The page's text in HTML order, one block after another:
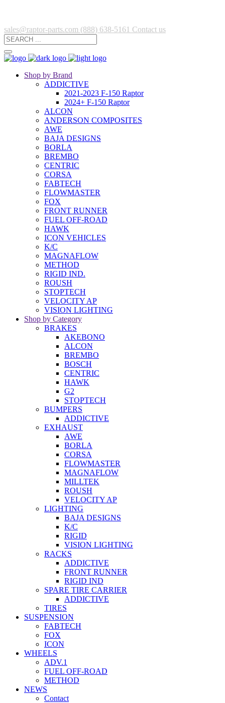
sales@raptor-parts.com (888) 638-5161 Contact us
Shop by Brand
ADDICTIVE
2021-2023 F-150 Raptor
2024+ F-150 Raptor
ALCON
ANDERSON COMPOSITES
AWE
BAJA DESIGNS
BORLA
BREMBO
CENTRIC
CORSA
FABTECH
FLOWMASTER
FOX
FRONT RUNNER
FUEL OFF-ROAD
HAWK
ICON VEHICLES
K/C
MAGNAFLOW
METHOD
RIGID IND.
ROUSH
STOPTECH
VELOCITY AP
VISION LIGHTING
Shop by Category
BRAKES
AKEBONO
ALCON
BREMBO
BOSCH
CENTRIC
HAWK
G2
STOPTECH
BUMPERS
ADDICTIVE
EXHAUST
AWE
BORLA
CORSA
FLOWMASTER
MAGNAFLOW
MILLTEK
ROUSH
VELOCITY AP
LIGHTING
BAJA DESIGNS
K/C
RIGID
VISION LIGHTING
RACKS
ADDICTIVE
FRONT RUNNER
RIGID IND
SPARE TIRE CARRIER
ADDICTIVE
TIRES
SUSPENSION
FABTECH
FOX
ICON
WHEELS
ADV.1
FUEL OFF-ROAD
METHOD
NEWS
Contact